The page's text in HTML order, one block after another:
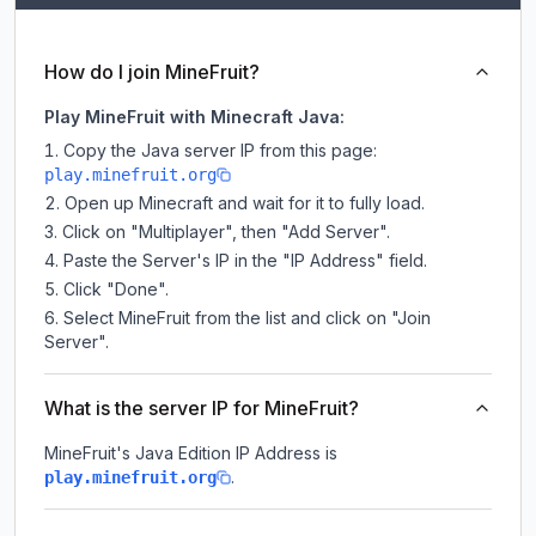
How do I join MineFruit?
Play MineFruit with Minecraft Java:
Copy the Java server IP from this page:
play.minefruit.org
Open up Minecraft and wait for it to fully load.
Click on "Multiplayer", then "Add Server".
Paste the Server's IP in the "IP Address" field.
Click "Done".
Select MineFruit from the list and click on "Join
Server".
What is the server IP for MineFruit?
MineFruit's Java Edition IP Address is
play.minefruit.org .